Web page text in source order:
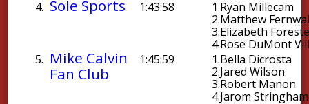
4. Sole Sports 1:43:58 1.Ryan Millecam
2.Matthew
3.Elizabeth
4.Rose DuMont
5. Mike Calvin
Fan Club
1:45:59 1.Bella Dicrosta
2.Jared Wilson
3.Robert Manon
4.Jarom Stringham